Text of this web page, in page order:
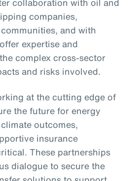
companies,
and with
expertise and
complex cross-sector
and risks involved.
at the cutting edge of
the future for energy
outcomes,
insurance
These partnerships
dialogue to secure the